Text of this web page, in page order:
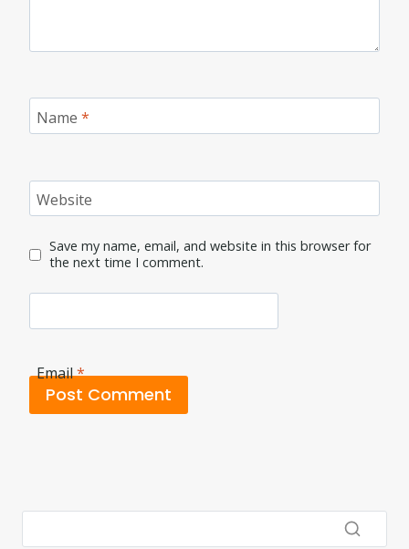
Name *
Website
Save my name, email, and website in this browser for
the next time I comment.
Email*